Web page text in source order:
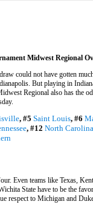
Midwest Regional
could not have gotten
But playing in
Regional also has the
, #5 Saint Louis, #6
, #12 North
Even teams like Texas,
State have to be the
respect to Michigan and